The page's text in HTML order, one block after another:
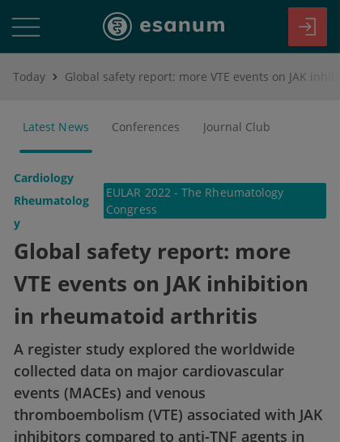
Today
Latest News Conferences Journal Club
Cardiology
Rheumatolog
y
EULAR 2022 - The Rheumatology
Congress
Global safety report: more
VTE events on JAK inhibition
in rheumatoid arthritis
A register study explored the worldwide
collected data on major cardiovascular
events (MACEs) and venous
thromboembolism (VTE) associated with JAK
inhibitors compared to anti-TNF agents in